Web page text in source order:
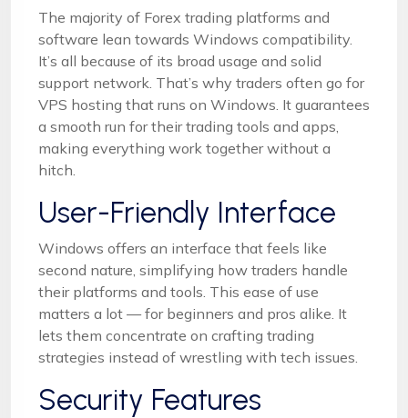
The majority of Forex trading platforms and
software lean towards Windows compatibility.
It’s all because of its broad usage and solid
support network. That’s why traders often go for
VPS hosting that runs on Windows. It guarantees
a smooth run for their trading tools and apps,
making everything work together without a
hitch.
User-Friendly Interface
Windows offers an interface that feels like
second nature, simplifying how traders handle
their platforms and tools. This ease of use
matters a lot — for beginners and pros alike. It
lets them concentrate on crafting trading
strategies instead of wrestling with tech issues.
Security Features